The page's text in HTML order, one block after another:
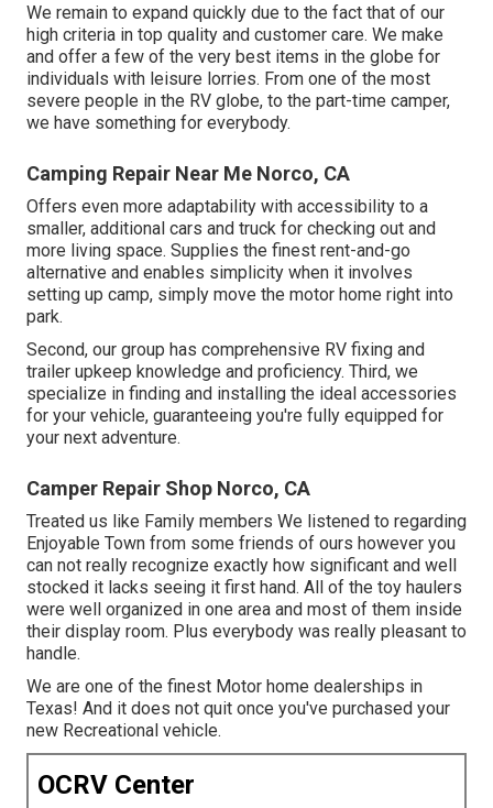
We remain to expand quickly due to the fact that of our
high criteria in top quality and customer care. We make
and offer a few of the very best items in the globe for
individuals with leisure lorries. From one of the most
severe people in the RV globe, to the part-time camper,
we have something for everybody.
Camping Repair Near Me Norco, CA
Offers even more adaptability with accessibility to a
smaller, additional cars and truck for checking out and
more living space. Supplies the finest rent-and-go
alternative and enables simplicity when it involves
setting up camp, simply move the motor home right into
park.
Second, our group has comprehensive RV fixing and
trailer upkeep knowledge and proficiency. Third, we
specialize in finding and installing the ideal accessories
for your vehicle, guaranteeing you're fully equipped for
your next adventure.
Camper Repair Shop Norco, CA
Treated us like Family members We listened to regarding
Enjoyable Town from some friends of ours however you
can not really recognize exactly how significant and well
stocked it lacks seeing it first hand. All of the toy haulers
were well organized in one area and most of them inside
their display room. Plus everybody was really pleasant to
handle.
We are one of the finest Motor home dealerships in
Texas! And it does not quit once you've purchased your
new Recreational vehicle.
OCRV Center